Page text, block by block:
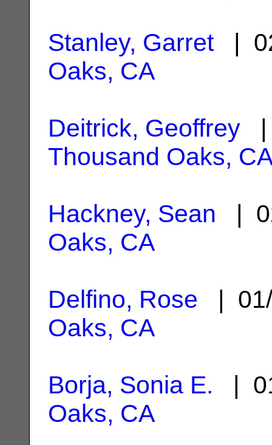
Stanley, Garret|
Oaks, CA
Deitrick, Geoffrey |
Thousand Oaks,
Hackney, Sean |
Oaks, CA
Delfino, Rose |
Oaks, CA
Borja, Sonia E. |
Oaks, CA